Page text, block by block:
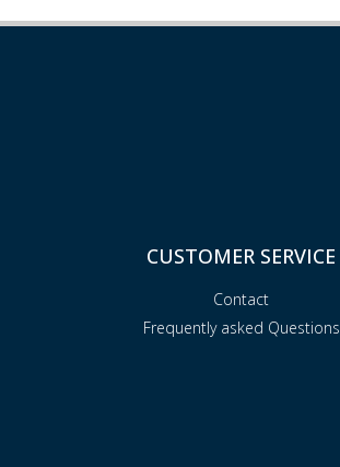
CUSTOMER SERVICE
Contact
Frequently asked Questions